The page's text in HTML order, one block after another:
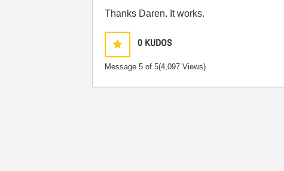
Thanks Daren. It works.
0 KUDOS
Message5 of 5(4,097 Views)